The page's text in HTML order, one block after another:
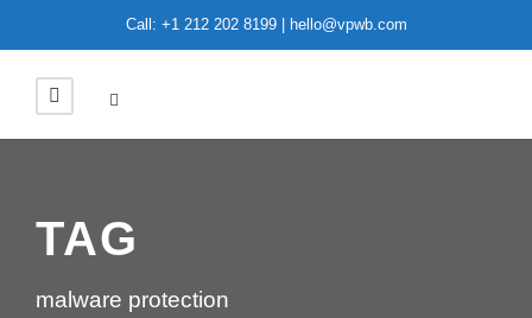
Call: +1 212 202 8199 | hello@vpwb.com
TAG
malware protection